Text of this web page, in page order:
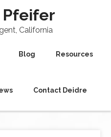
Pfeifer
California
Blog Resources
Contact Deidre